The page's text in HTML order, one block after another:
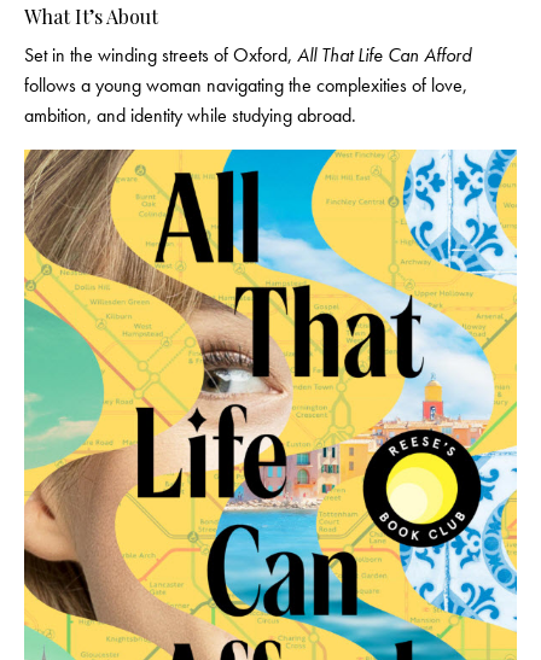
What It’s About
Set in the winding streets of Oxford, All That Life Can Afford
follows a young woman navigating the complexities of love,
ambition, and identity while studying abroad.